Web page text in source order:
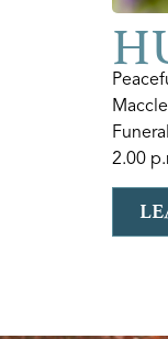
2.00